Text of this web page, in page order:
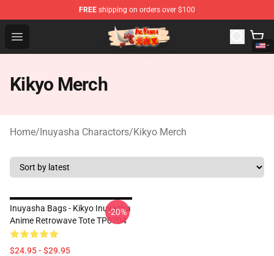
FREE shipping on orders over $100
Open menu
Inuyasha Store - Official Inuyasha Merchandise Shop
Kikyo Merch
Home/Inuyasha Charactors/Kikyo Merch
Inuyasha Bags - Kikyo Inuyasha
Anime Retrowave Tote TP0704
$24.95 - $29.95
-20%